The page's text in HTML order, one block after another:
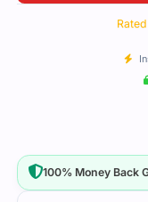
Rated
100% Money Back